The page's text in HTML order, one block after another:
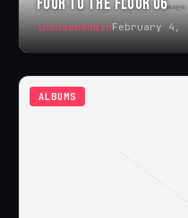
ihouseuadminFebruary 4,
ALBUMS